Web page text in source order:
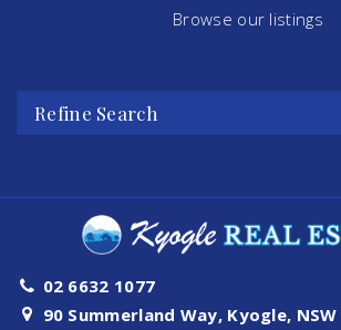
Browse our listings
Refine Search
02 6632 1077
90 Summerland Way, Kyogle, NSW